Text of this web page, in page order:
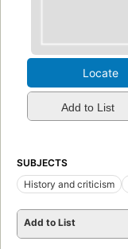
Locate
Add to List
SUBJECTS
History and criticism
Add to List